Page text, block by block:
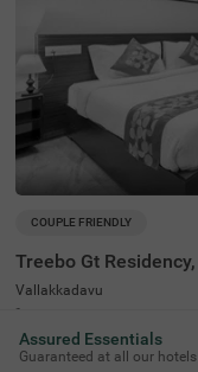
COUPLE FRIENDLY
Vallakkadavu
4.2 ★ 65 Ratings
Assured Essentials
Guaranteed at all our hotels